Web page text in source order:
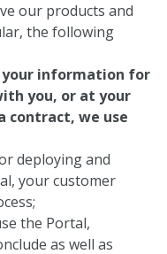
our products and
the following
your information for
you, or at your
contract, we use
deploying and
your customer
the Portal,
as well as